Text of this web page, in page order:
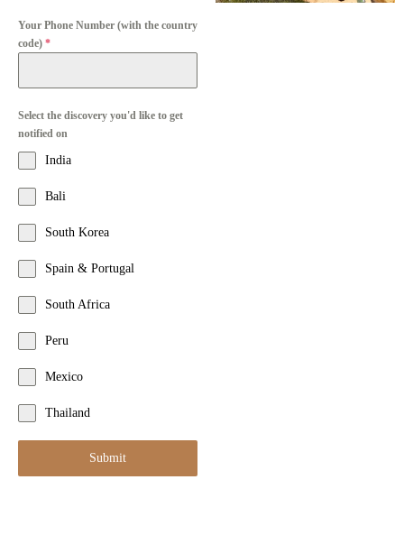
Your Phone Number (with the country
code) *
Select the discovery you'd like to get
notified on
India
Bali
South Korea
Spain & Portugal
South Africa
Peru
Mexico
Thailand
Submit